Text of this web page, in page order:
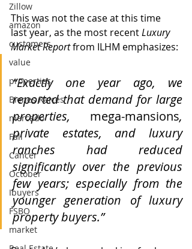
Zillow
amazon
customers
value
properties
Bienes Raices
mercado
Fall
Cancer
October
Ibuyers
FSBO
market
This was not the case at this time
last year, as the most recent Luxury
Market Report from ILHM emphasizes:
“Exactly one year ago, we
reported that demand for large
properties, mega-mansions,
private estates, and luxury
ranches had reduced
significantly over the previous
few years; especially from the
younger generation of luxury
property buyers.”